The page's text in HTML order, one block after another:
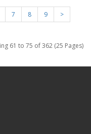
7 8 9
>
61 to 75 of 362 (25 Pages)